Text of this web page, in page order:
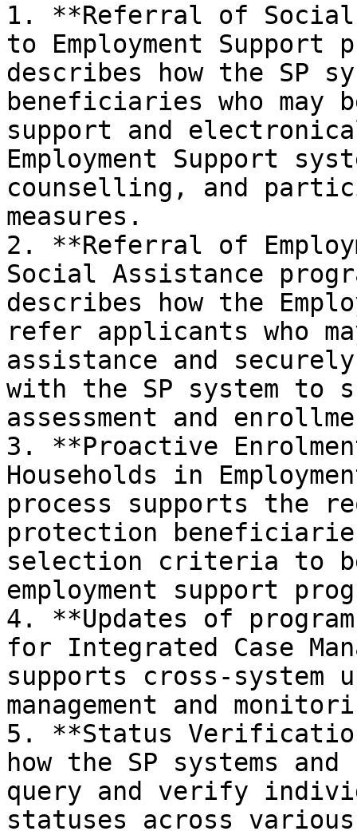
1. **Referral of
to Employment Support
describes how the SP
beneficiaries who may
support and
Employment Support
counselling, and
measures.
2. **Referral of
Social Assistance
describes how the
refer applicants who
assistance and
with the SP system
assessment and
3. **Proactive
Households in
process supports the
protection
selection criteria to
employment support
4. **Updates of
for Integrated Case
supports cross-system
management and
5. **Status
how the SP systems and
query and verify
statuses across